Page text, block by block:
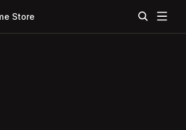
Store